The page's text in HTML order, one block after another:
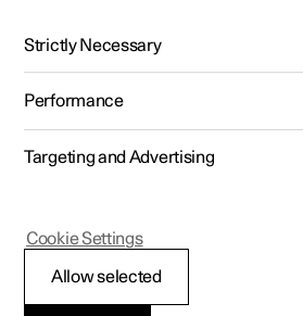
Polestar 2 - 2024
Safety
Strictly Necessary
Performance
Targeting and Advertising
Allow selected
Cookie Settings